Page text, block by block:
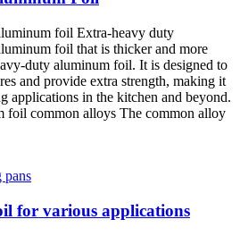
foil Extra-heavy duty
foil that is thicker and more
duty aluminum foil. It is designed to
and provide extra strength, making it
applications in the kitchen and beyond.
foil common alloys The common alloy
for various applications